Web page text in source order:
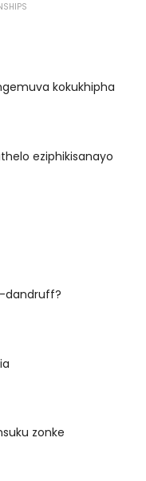
kokukhipha
eziphikisanayo
dandruff?
zonke